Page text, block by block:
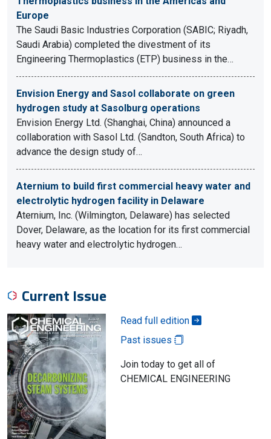
Europe
The Saudi Basic Industries Corporation (SABIC; Riyadh,
Saudi Arabia) completed the divestment of its
Engineering Thermoplastics (ETP) business in the…
Envision Energy and Sasol collaborate on green
hydrogen study at Sasolburg operations
Envision Energy Ltd. (Shanghai, China) announced a
collaboration with Sasol Ltd. (Sandton, South Africa) to
advance the design study of…
Aternium to build first commercial heavy water and
electrolytic hydrogen facility in Delaware
Aternium, Inc. (Wilmington, Delaware) has selected
Dover, Delaware, as the location for its first commercial
heavy water and electrolytic hydrogen…
Current Issue
Read full edition
Past issues
Join today to get all of
CHEMICAL ENGINEERING